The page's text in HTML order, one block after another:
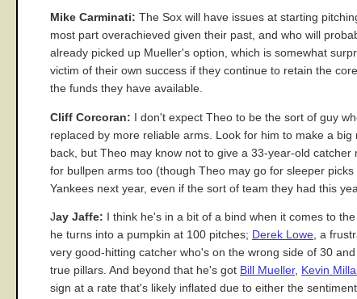
Mike Carminati: The Sox will have issues at starting
most part overachieved given their past, and who will
already picked up Mueller's option, which is somewhat
victim of their own success if they continue to retain the
the funds they have available.
Cliff Corcoran: I don't expect Theo to be the sort of guy
replaced by more reliable arms. Look for him to make a
back, but Theo may know not to give a 33-year-old
for bullpen arms too (though Theo may go for sleeper
Yankees next year, even if the sort of team they had this
Jay Jaffe: I think he's in a bit of a bind when it comes to
he turns into a pumpkin at 100 pitches; Derek Lowe, a
very good-hitting catcher who's on the wrong side of 30
true pillars. And beyond that he's got Bill Mueller, Kevin
sign at a rate that's likely inflated due to either the